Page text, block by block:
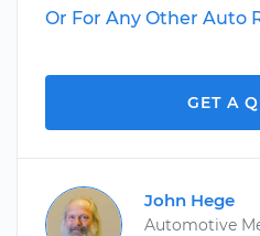
Or For Any Other Auto
GET A
John Hege
Automotive